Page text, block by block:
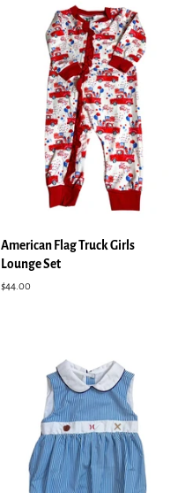
American Flag Truck Girls
Lounge Set
Regular
$44.00